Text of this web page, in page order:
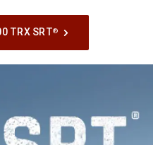
TRX SRT®